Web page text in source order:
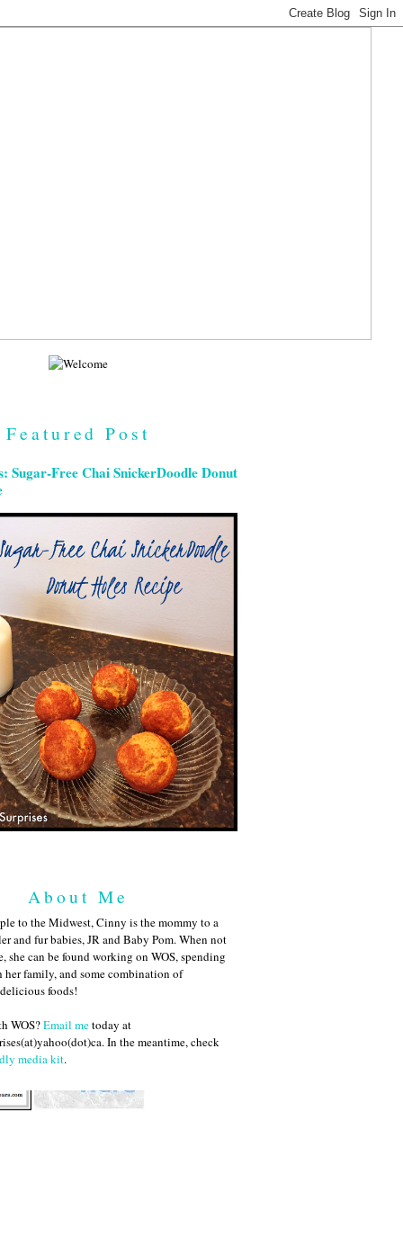
Featured Post
Sugar-Free Chai SnickerDoodle Donut
About Me
to the Midwest, Cinny is the mommy to a
and fur babies, JR and Baby Pom. When not
can be found working on WOS, spending
family, and some combination of
foods!
WOS?Email metoday at
In the meantime, check
media kit.